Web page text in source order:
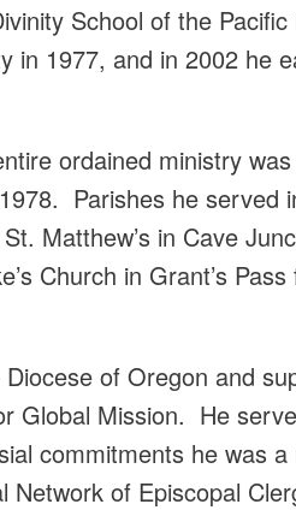
School of the
in 1977, and in 2002 he
ordained ministry
Parishes he served
Matthew’s in Cave
Church in Grant’s
of Oregon and
Global Mission. He
commitments he was
of Episcopal